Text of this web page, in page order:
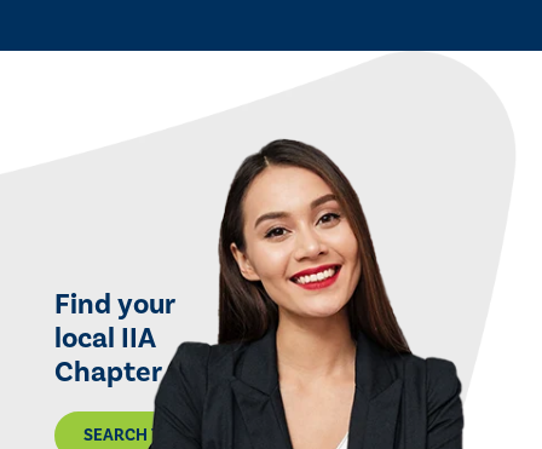
Find your
local IIA
Chapter
SEARCH THE MAP